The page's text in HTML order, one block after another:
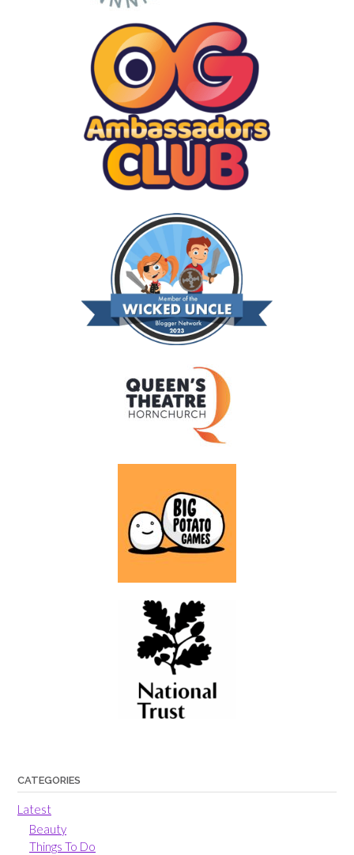
CATEGORIES
Latest
Beauty
Things To Do